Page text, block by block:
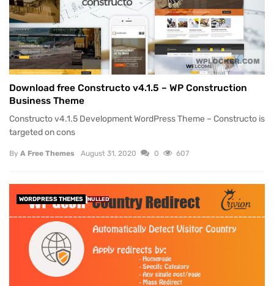
Download free Constructo v4.1.5 – WP Construction
Business Theme
Constructo v4.1.5 Development WordPress Theme – Constructo is
targeted on cons
By A Free Themes August 31, 2020 0 607
WORDPRESS THEMES NULLED